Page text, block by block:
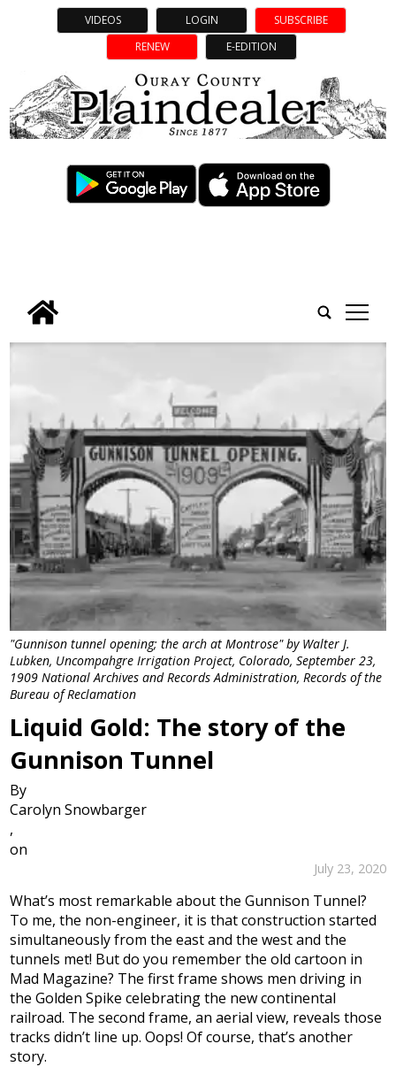
VIDEOS LOGIN
SUBSCRIBE
RENEW
E-EDITION
tap
"Gunnison tunnel opening; the arch at Montrose" by Walter J.
Lubken, Uncompahgre Irrigation Project, Colorado, September 23,
1909 National Archives and Records Administration, Records of the
Bureau of Reclamation
Liquid Gold: The story of the
Gunnison Tunnel
By
Carolyn Snowbarger
,
on
July 23, 2020
What’s most remarkable about the Gunnison Tunnel?
To me, the non-engineer, it is that construction started
simultaneously from the east and the west and the
tunnels met! But do you remember the old cartoon in
Mad Magazine? The first frame shows men driving in
the Golden Spike celebrating the new continental
railroad. The second frame, an aerial view, reveals those
tracks didn’t line up. Oops! Of course, that’s another
story.